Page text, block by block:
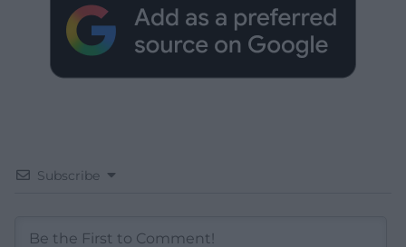
Subscribe